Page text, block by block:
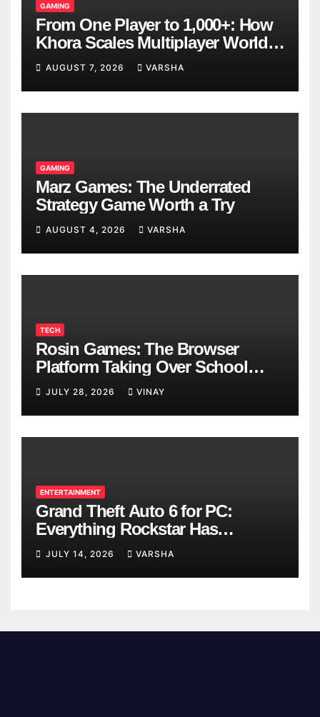
GAMING
From One Player to 1,000+: How
Khora Scales Multiplayer World
Models
AUGUST 7, 2026 VARSHA
GAMING
Marz Games: The Underrated
Strategy Game Worth a Try
AUGUST 4, 2026 VARSHA
TECH
Rosin Games: The Browser
Platform Taking Over School
Breaks
JULY 28, 2026 VINAY
ENTERTAINMENT
Grand Theft Auto 6 for PC:
Everything Rockstar Has
Confirmed So Far
JULY 14, 2026 VARSHA